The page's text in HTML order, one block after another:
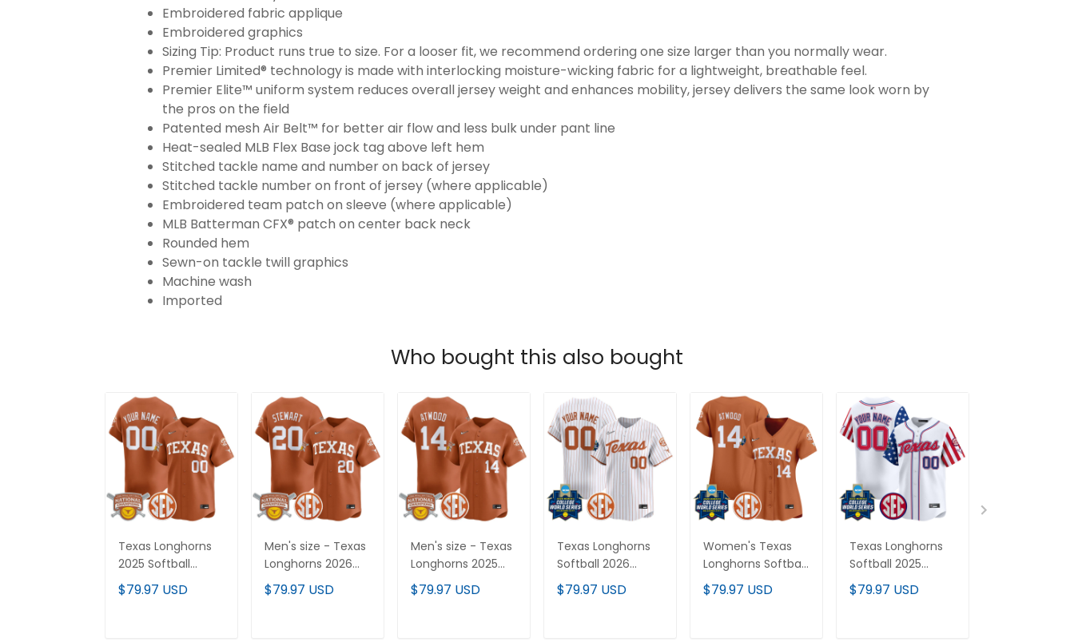
Embroidered fabric applique
Embroidered graphics
Sizing Tip: Product runs true to size. For a looser fit, we recommend ordering one size larger than you normally wear.
Premier Limited® technology is made with interlocking moisture-wicking fabric for a lightweight, breathable feel.
Premier Elite™ uniform system reduces overall jersey weight and enhances mobility, jersey delivers the same look worn by
the pros on the field
Patented mesh Air Belt™ for better air flow and less bulk under pant line
Heat-sealed MLB Flex Base jock tag above left hem
Stitched tackle name and number on back of jersey
Stitched tackle number on front of jersey (where applicable)
Embroidered team patch on sleeve (where applicable)
MLB Batterman CFX® patch on center back neck
Rounded hem
Sewn-on tackle twill graphics
Machine wash
Imported
Who bought this also bought
Texas Longhorns
2025 Softball
National
Champions Vapor
$79.97 USD
Men's size - Texas
Longhorns 2026
Softball National
Champions Vapor
$79.97 USD
Men's size - Texas
Longhorns 2025
Softball National
Champions Vapor
$79.97 USD
Texas Longhorns
Softball 2026
World Series
(WCWS) Vapor
$79.97 USD
Women's Texas
Longhorns Softball
2026 World Series
(WCWS) Vapor
$79.97 USD
Texas Longhorns
Softball 2025
Independence Day
Vapor Premier
$79.97 USD